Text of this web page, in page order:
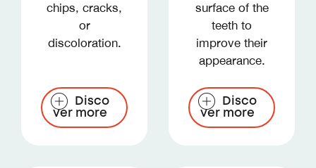
chips, cracks,
or
discoloration.
Disco
ver more
surface of the
teeth to
improve their
appearance.
Disco
ver more